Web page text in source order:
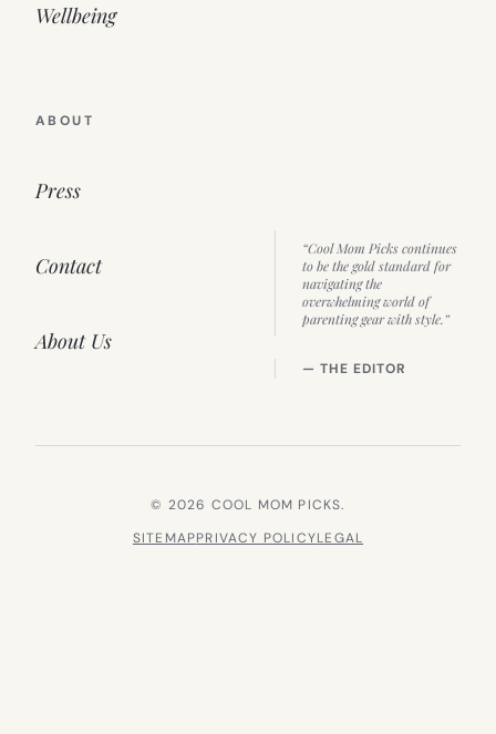
Wellbeing
ABOUT
Press
Contact
About Us
“Cool Mom Picks continues
to be the gold standard for
navigating the
overwhelming world of
parenting gear with style.”
— THE EDITOR
© 2026 COOL MOM PICKS.
SITEMAPPRIVACY POLICYLEGAL